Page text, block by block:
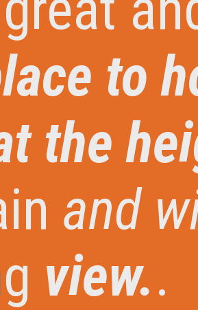
to
the
and
view..